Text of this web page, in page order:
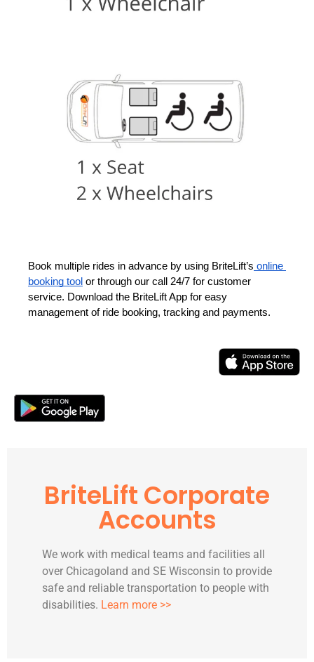
Book multiple rides in advance by using BriteLift’s online
booking tool or through our call 24/7 for customer
service. Download the BriteLift App for easy
management of ride booking, tracking and payments.
BriteLift Corporate
Accounts
We work with medical teams and facilities all
over Chicagoland and SE Wisconsin to provide
safe and reliable transportation to people with
disabilities. Learn more >>